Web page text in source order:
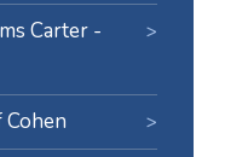
Carter -